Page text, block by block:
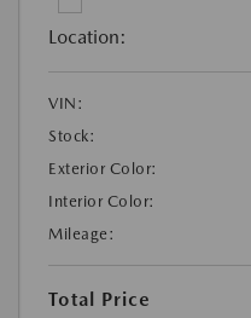
Location:
VIN:
Stock:
Exterior Color:
Interior Color:
Mileage:
Total Price